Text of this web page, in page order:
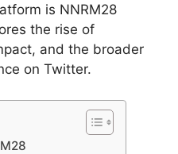
is NNRM28
the rise of
and the broader
on Twitter.